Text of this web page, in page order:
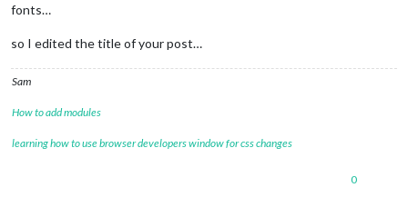
fonts…
so I edited the title of your post…
Sam
How to add modules
learning how to use browser developers window for css changes
0